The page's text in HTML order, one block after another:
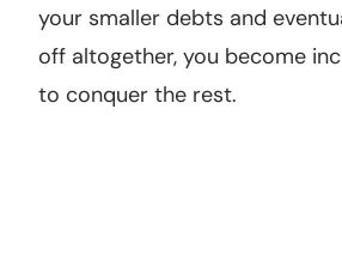
your smaller debts and
off altogether, you become
to conquer the rest.